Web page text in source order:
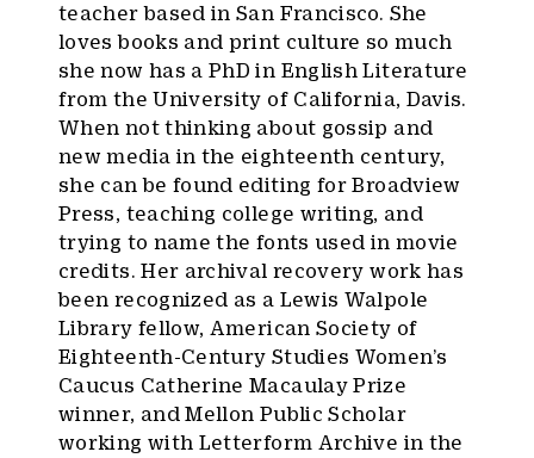
teacher based in San Francisco. She
loves books and print culture so much
she now has a PhD in English Literature
from the University of California, Davis.
When not thinking about gossip and
new media in the eighteenth century,
she can be found editing for Broadview
Press, teaching college writing, and
trying to name the fonts used in movie
credits. Her archival recovery work has
been recognized as a Lewis Walpole
Library fellow, American Society of
Eighteenth-Century Studies Women’s
Caucus Catherine Macaulay Prize
winner, and Mellon Public Scholar
working with Letterform Archive in the